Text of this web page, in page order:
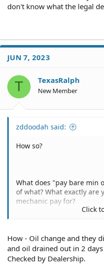
5 - Slam dunk - No.
don't know what the legal
JUN 7, 2023
T TexasRalph
New Member
zddoodah said:
How so?
What does "pay bare min
of what? What exactly are
mechanic pay for?
Perhaps, but you have to
didn't actually suffer
compensation.
Click
How - Oil change and they
and oil drained out in 2
Checked by Dealership.